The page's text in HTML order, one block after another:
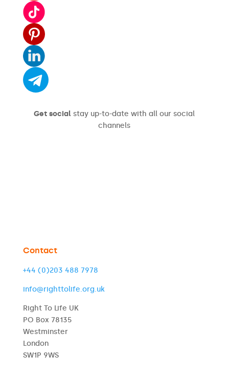
Get social stay up-to-date with all our social
channels
Contact
+44 (0)203 488 7978
info@righttolife.org.uk
Right To Life UK
PO Box 78135
Westminster
London
SW1P 9WS